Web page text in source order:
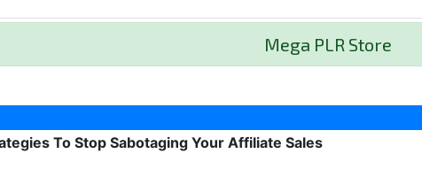
Mega PLR Store
To Stop Sabotaging Your Affiliate Sales